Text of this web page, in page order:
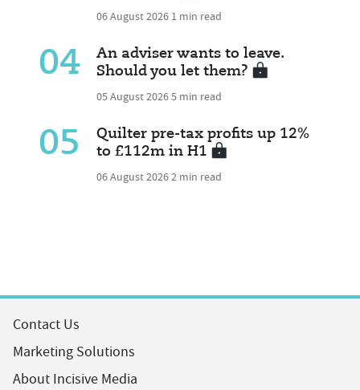
06 August 2026 1 min read
04
An adviser wants to leave.
Should you let them?
05 August 20265 min read
05
Quilter pre-tax profits up 12%
to £112m in H1
06 August 20262 min read
Contact Us
Marketing Solutions
About Incisive Media